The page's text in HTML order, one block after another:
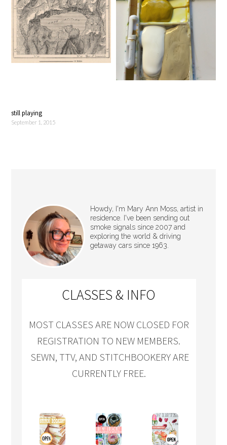
still playing
September 1, 2015
Howdy, I'm Mary Ann Moss, artist in
residence. I've been sending out
smoke signals since 2007 and
exploring the world & driving
getaway cars since 1963.
CLASSES & INFO
MOST CLASSES ARE NOW CLOSED FOR
REGISTRATION TO NEW MEMBERS.
SEWN, TTV, AND STITCHBOOKERY ARE
CURRENTLY FREE.